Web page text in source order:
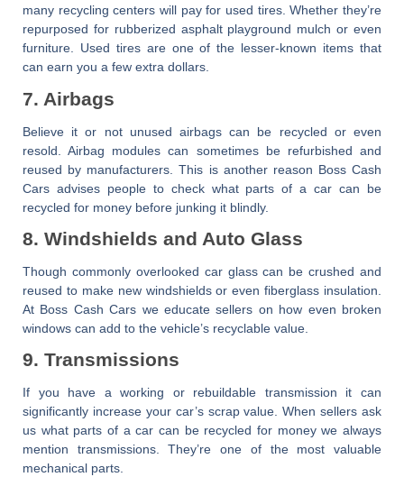
many recycling centers will pay for used tires. Whether they’re
repurposed for rubberized asphalt playground mulch or even
furniture. Used tires are one of the lesser-known items that
can earn you a few extra dollars.
7. Airbags
Believe it or not unused airbags can be recycled or even
resold. Airbag modules can sometimes be refurbished and
reused by manufacturers. This is another reason Boss Cash
Cars advises people to check what parts of a car can be
recycled for money before junking it blindly.
8. Windshields and Auto Glass
Though commonly overlooked car glass can be crushed and
reused to make new windshields or even fiberglass insulation.
At Boss Cash Cars we educate sellers on how even broken
windows can add to the vehicle’s recyclable value.
9. Transmissions
If you have a working or rebuildable transmission it can
significantly increase your car’s scrap value. When sellers ask
us what parts of a car can be recycled for moneywe always
mention transmissions. They’re one of the most valuable
mechanical parts.